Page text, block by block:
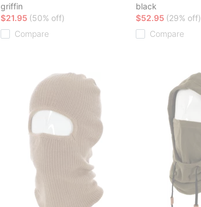
griffin
$21.95 (50% off)
Compare
black
$52.95 (29% off)
Compare